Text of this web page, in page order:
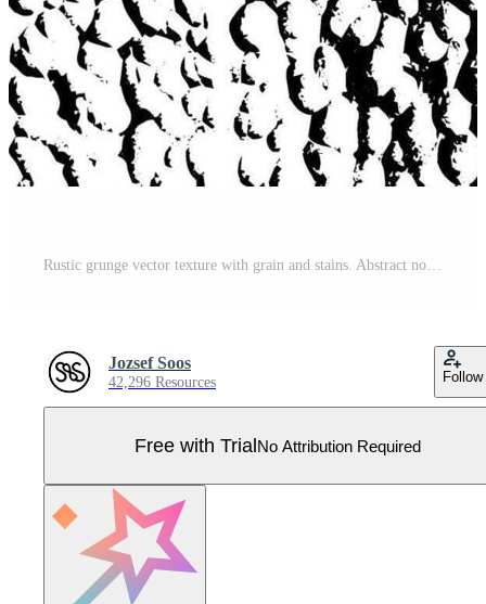
Rustic grunge vector texture with grain and stains. Abstract noise background. Weathered surface. Pro Vector
Jozsef Soos
42,296 Resources Follow
Free with TrialNo Attribution Required